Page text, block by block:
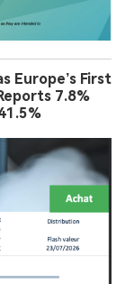
Europe’s First
7.8%